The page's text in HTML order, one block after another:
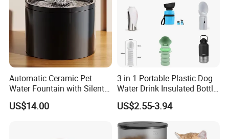
Automatic Ceramic Pet
Water Fountain with Silent
Circulation Filter Battery-
Powered for Cats Dogs
US$14.00
3 in 1 Portable Plastic Dog
Water Drink Insulated Bottle
for Dogs with Dispenser
US$2.55-3.94